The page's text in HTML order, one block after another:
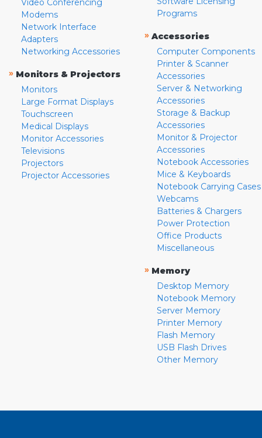
Video Conferencing
Modems
Network Interface
Adapters
Networking Accessories
» Monitors & Projectors
Monitors
Large Format Displays
Touchscreen
Medical Displays
Monitor Accessories
Televisions
Projectors
Projector Accessories
Programs
» Accessories
Computer Components
Printer & Scanner
Accessories
Server & Networking
Accessories
Storage & Backup
Accessories
Monitor & Projector
Accessories
Notebook Accessories
Mice & Keyboards
Notebook Carrying Cases
Webcams
Batteries & Chargers
Power Protection
Office Products
Miscellaneous
» Memory
Desktop Memory
Notebook Memory
Server Memory
Printer Memory
Flash Memory
USB Flash Drives
Other Memory